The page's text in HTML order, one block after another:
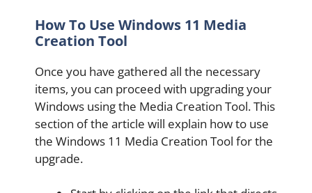
How To Use Windows 11 Media
Creation Tool
Once you have gathered all the necessary
items, you can proceed with upgrading your
Windows using the Media Creation Tool. This
section of the article will explain how to use
the Windows 11 Media Creation Tool for the
upgrade.